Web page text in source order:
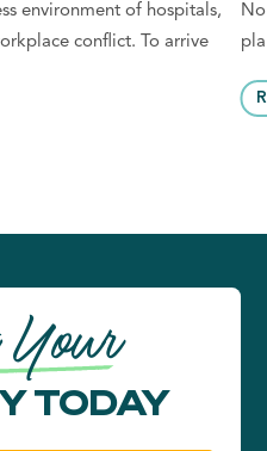
environment of hospitals,
conflict. To arrive
TODAY